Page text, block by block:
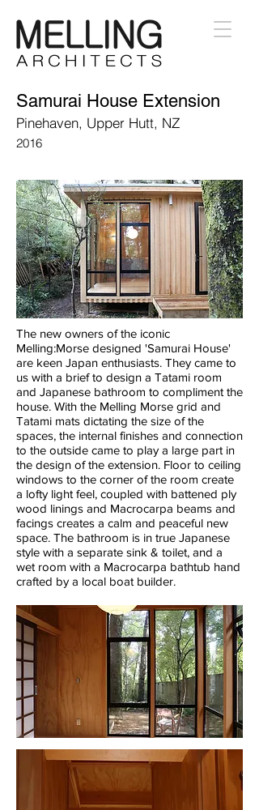
Samurai House Extension
Pinehaven, Upper Hutt, NZ
2016
The new owners of the iconic
Melling:Morse designed 'Samurai House'
are keen Japan enthusiasts. They came to
us with a brief to design a Tatami room
and Japanese bathroom to compliment the
house. With the Melling Morse grid and
Tatami mats dictating the size of the
spaces, the internal finishes and connection
to the outside came to play a large part in
the design of the extension. Floor to ceiling
windows to the corner of the room create
a lofty light feel, coupled with battened ply
wood linings and Macrocarpa beams and
facings creates a calm and peaceful new
space. The bathroom is in true Japanese
style with a separate sink & toilet, and a
wet room with a Macrocarpa bathtub hand
crafted by a local boat builder.